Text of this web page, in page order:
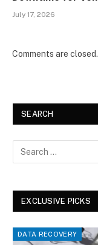
July 17, 2026
Comments are closed.
SEARCH
EXCLUSIVE PICKS
DATA RECOVERY